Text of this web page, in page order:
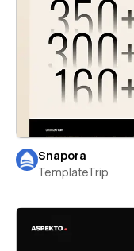
Snapora
TemplateTrip